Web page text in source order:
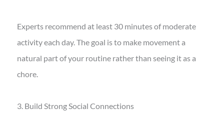
Experts recommend at least 30 minutes of moderate
activity each day. The goal is to make movement a
natural part of your routine rather than seeing it as a
chore.
3. Build Strong Social Connections